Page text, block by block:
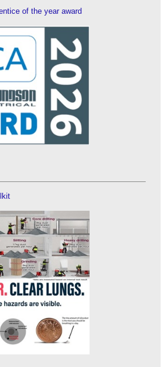
of the year award